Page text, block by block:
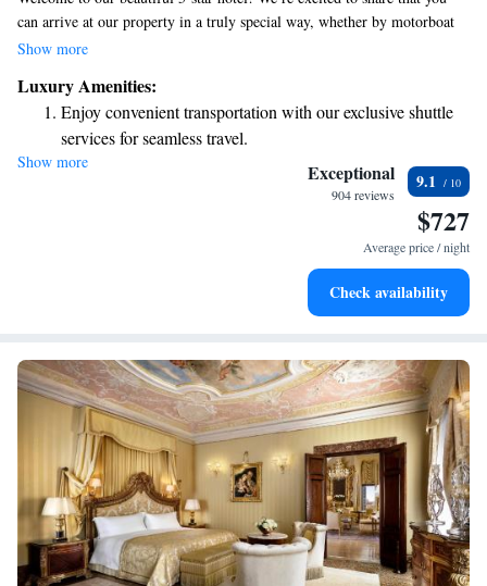
can arrive at our property in a truly special way, whether by motorboat
or gondola at our private dock. If you prefer public transportation, the
just a short 50-meter walk away. We look forward to making your stay
comfortable and enjoyable!
Show more
Luxury Amenities:
Enjoy convenient transportation with our exclusive shuttle
services for seamless travel.
Stay productive with top-notch business services available
Keep active with a range of sports and activities designed
Savor gourmet dishes at an exquisite restaurant without ever
Show more Exceptional
904 reviews
9.1
$727
Average price / night
Check availability